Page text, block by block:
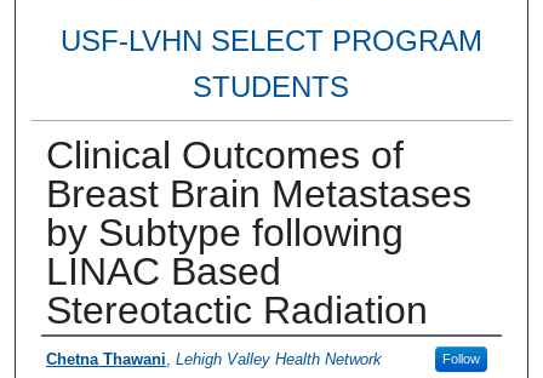
USF-LVHN SELECT PROGRAM
STUDENTS
Clinical Outcomes of
Breast Brain Metastases
by Subtype following
LINAC Based
Stereotactic Radiation
Authors
Chetna Thawani, Lehigh Valley Health Network Follow